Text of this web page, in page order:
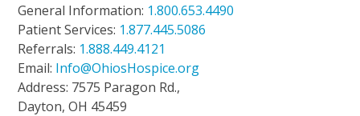
General Information: 1.800.653.4490
Patient Services: 1.877.445.5086
Referrals: 1.888.449.4121
Email: Info@OhiosHospice.org
Address: 7575 Paragon Rd.,
Dayton, OH 45459